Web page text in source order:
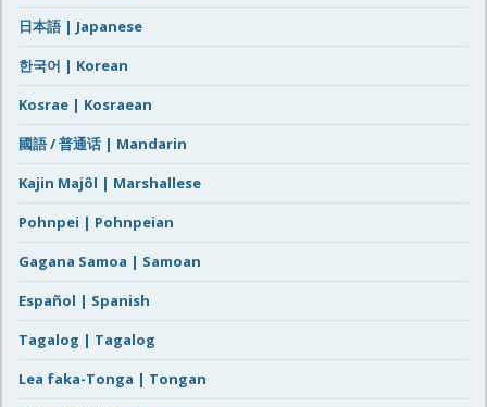
日本語 | Japanese
한국어 | Korean
Kosrae | Kosraean
國語 / 普通话 | Mandarin
Kajin Majôl | Marshallese
Pohnpei | Pohnpeian
Gagana Samoa | Samoan
Español | Spanish
Tagalog | Tagalog
Lea faka-Tonga | Tongan